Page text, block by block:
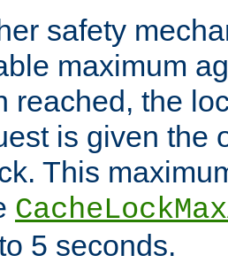
safety
maximum
reached, the
is given the
This
5 seconds.